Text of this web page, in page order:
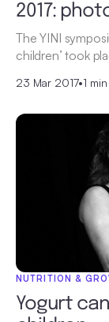
2017:
The YINI
children’ took
23 Mar 2017•1
NUTRITION &
Yogurt